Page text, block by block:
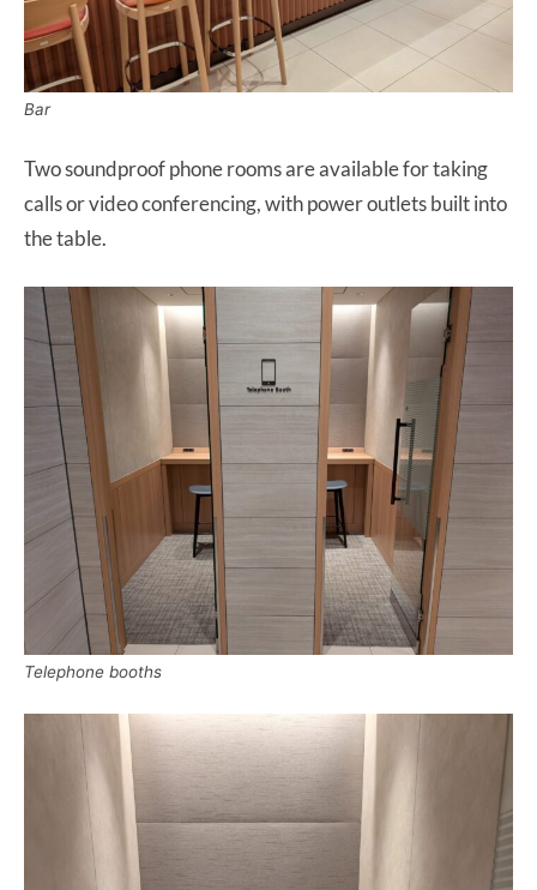
Bar
Two soundproof phone rooms are available for taking
calls or video conferencing, with power outlets built into
the table.
Telephone booths